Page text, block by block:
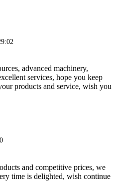
advanced machinery,
services, hope you keep
products and service, wish you
and competitive prices, we
time is delighted, wish continue